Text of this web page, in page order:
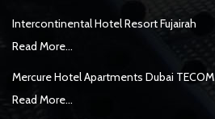
Intercontinental Hotel Resort Fujairah
Read More...
Mercure Hotel Apartments Dubai TECOM
Read More...